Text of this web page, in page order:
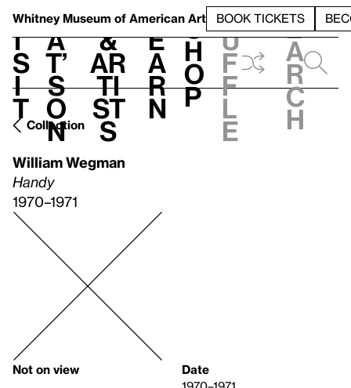
Whitney Museum of American Art BOOK TICKETS
V
i
s
i
t
h
a
t’
s
o
n
t
&
Ar
ti
st
s
L
e
a
r
n
S
h
o
p
h
u
f
f
l
e
e
a
r
c
h
Collection
William Wegman
Handy
1970–1971
Not on view
Date